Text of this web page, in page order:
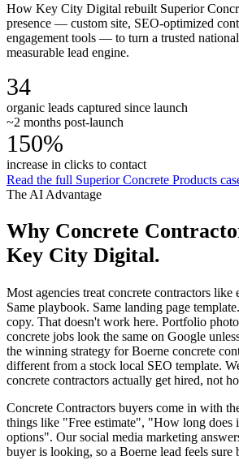
How Key City Digital rebuilt Superior
presence — custom site, SEO-optimized
engagement tools — to turn a trusted
measurable lead engine.
34
organic leads captured since launch
~2 months post-launch
150%
increase in clicks to contact
Read the full Superior Concrete Products
The AI Advantage
Why Concrete
Key City Digital.
Most agencies treat concrete contractors like
Same playbook. Same landing page
copy. That doesn't work here. Portfolio
concrete jobs look the same on Google
the winning strategy for Boerne concrete
different from a stock local SEO template.
concrete contractors actually get hired, not
Concrete Contractors buyers come in with
things like "Free estimate", "How long does
options". Our social media marketing
buyer is looking, so a Boerne lead feels sure